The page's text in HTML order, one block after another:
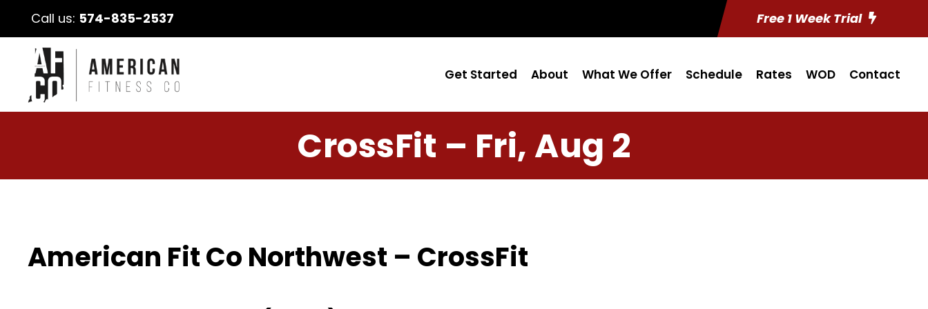
Call us: 574-835-2537 Free 1 Week Trial
Get Started About What We Offer Schedule Rates WOD Contact
CrossFit – Fri, Aug 2
American Fit Co Northwest – CrossFit